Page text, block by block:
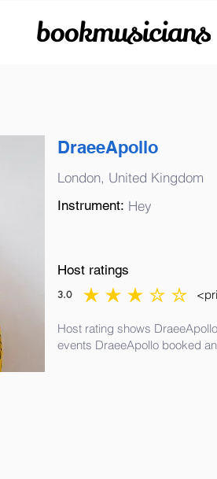
bookmusicians
DraeeApollo
London, United Kingdom
Instrument: Hey
Host ratings
3.0
average rating is 3 out of 5
Host rating shows
events DraeeApollo booked